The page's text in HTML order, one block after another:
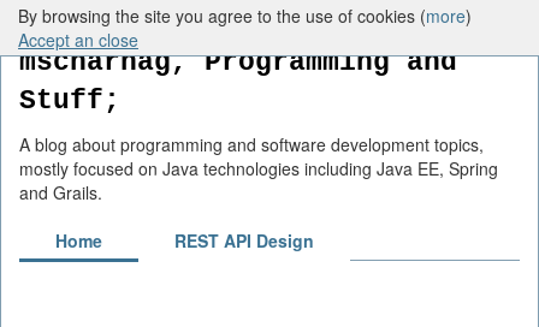
By browsing the site you agree to the use of cookies (more)
Accept an close
mscharhag, Programming and
Stuff;
A blog about programming and software development topics,
mostly focused on Java technologies including Java EE, Spring
and Grails.
Home
REST API Design